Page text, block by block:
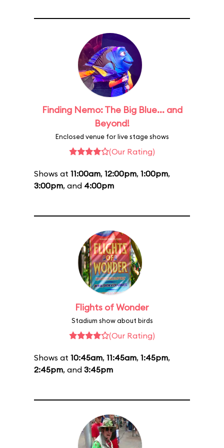
Finding Nemo: The Big Blue... and
Beyond!
Enclosed venue for live stage shows
(Our Rating)
Shows at 11:00am, 12:00pm, 1:00pm,
3:00pm, and 4:00pm
Flights of Wonder
Stadium show about birds
(Our Rating)
Shows at 10:45am, 11:45am, 1:45pm,
2:45pm, and 3:45pm